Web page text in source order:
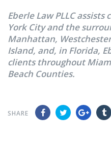
Eberle Law PLLC
York City and the
Manhattan,
Island, and, in Florida,
clients throughout
Beach Counties.
SHARE